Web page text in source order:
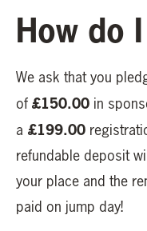
How do
We ask that you
of £150.00 in
a £199.00
refundable deposit
your place and the
paid on jump day!